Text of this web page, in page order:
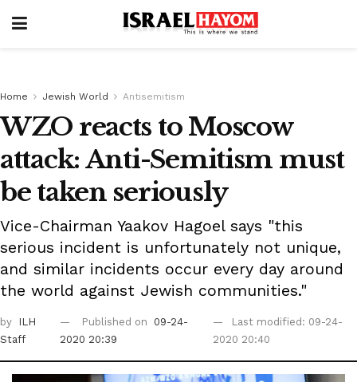
Home Jewish World Antisemitism
WZO reacts to Moscow
attack: Anti-Semitism must
be taken seriously
Vice-Chairman Yaakov Hagoel says "this
serious incident is unfortunately not unique,
and similar incidents occur every day around
the world against Jewish communities."
by
ILH
Staff
Published on
09-24-
2020 20:39
Last modified: 09-24-
2020 20:40